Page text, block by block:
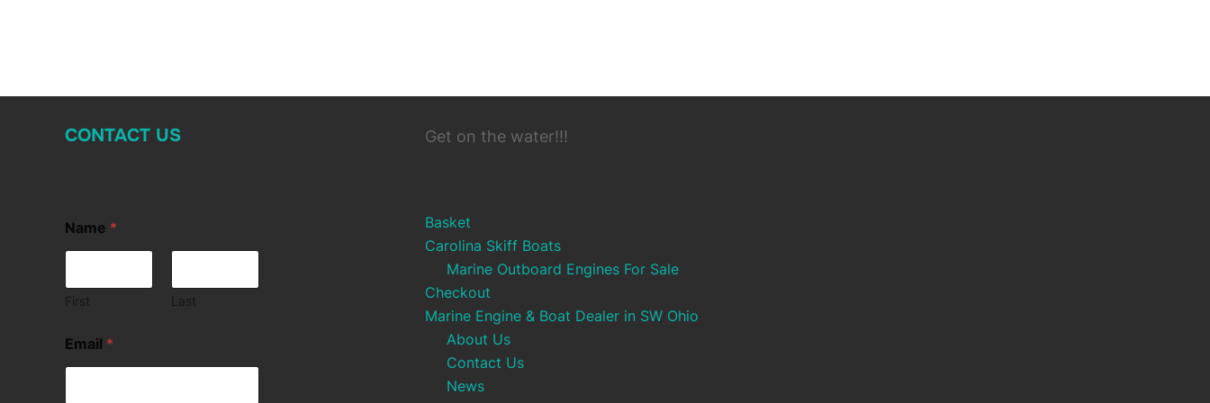
CONTACT US
Name *
First Last
Email *
Get on the water!!!
Basket
Carolina Skiff Boats
Marine Outboard Engines For Sale
Checkout
Marine Engine & Boat Dealer in SW Ohio
About Us
Contact Us
News